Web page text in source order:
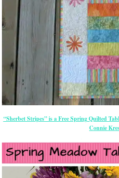
“Sherbet Stripes” is a Free Spring Quilted
Connie